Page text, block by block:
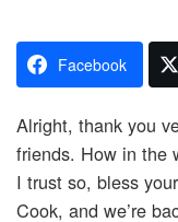
Facebook
Alright, thank you
friends. How in the
I trust so, bless
Cook, and we’re